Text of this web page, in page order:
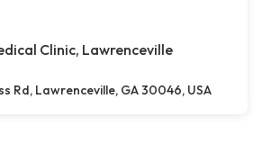
Clinic, Lawrenceville
Rd, Lawrenceville, GA 30046, USA